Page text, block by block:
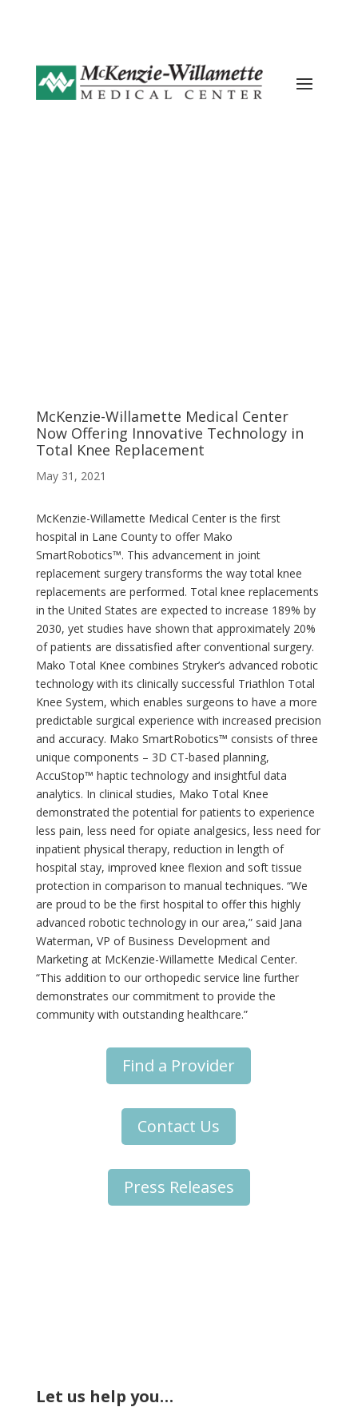
McKenzie-Willamette Medical Center
Now Offering Innovative Technology in
Total Knee Replacement
May 31, 2021
McKenzie-Willamette Medical Center is the first
hospital in Lane County to offer Mako
SmartRobotics™. This advancement in joint
replacement surgery transforms the way total knee
replacements are performed. Total knee replacements
in the United States are expected to increase 189% by
2030, yet studies have shown that approximately 20%
of patients are dissatisfied after conventional surgery.
Mako Total Knee combines Stryker’s advanced robotic
technology with its clinically successful Triathlon Total
Knee System, which enables surgeons to have a more
predictable surgical experience with increased precision
and accuracy. Mako SmartRobotics™ consists of three
unique components – 3D CT-based planning,
AccuStop™ haptic technology and insightful data
analytics. In clinical studies, Mako Total Knee
demonstrated the potential for patients to experience
less pain, less need for opiate analgesics, less need for
inpatient physical therapy, reduction in length of
hospital stay, improved knee flexion and soft tissue
protection in comparison to manual techniques. “We
are proud to be the first hospital to offer this highly
advanced robotic technology in our area,” said Jana
Waterman, VP of Business Development and
Marketing at McKenzie-Willamette Medical Center.
“This addition to our orthopedic service line further
demonstrates our commitment to provide the
community with outstanding healthcare.”
Find a Provider
Contact Us
Press Releases
Let us help you…